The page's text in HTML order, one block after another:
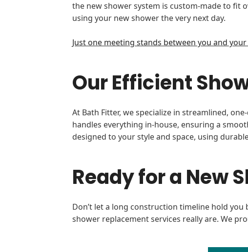
the new shower system is custom-made to fit
using your new shower the very next day.
Just one meeting stands between you and
Our Efficient
At Bath Fitter, we specialize in streamlined,
handles everything in-house, ensuring a
designed to your style and space, using
Ready for a New
Don’t let a long construction timeline hold you
shower replacement services really are. We